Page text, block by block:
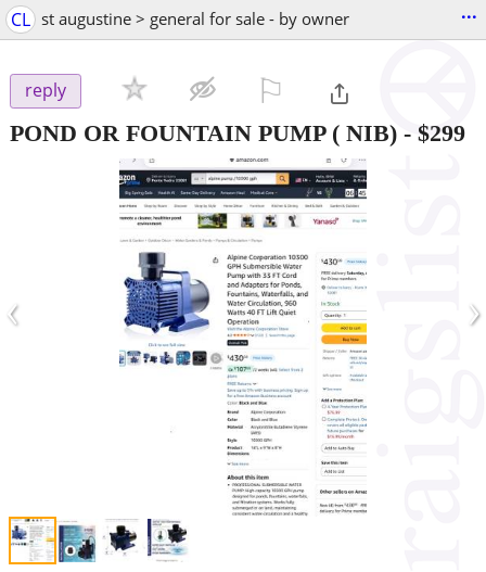
CL st augustine > general for sale - by owner ...
reply
POND OR FOUNTAIN PUMP ( NIB) - $299
‹ ›